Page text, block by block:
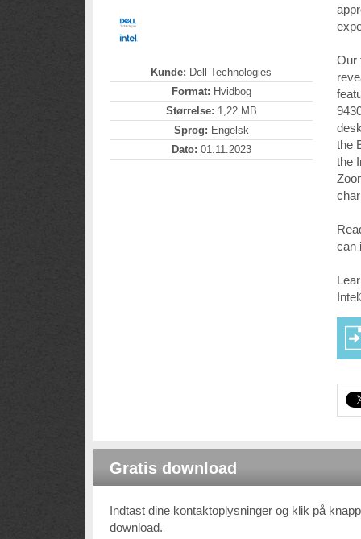
Kunde: Dell Technologies
Format: Hvidbog
Størrelse: 1,22 MB
Sprog: Engelsk
Dato: 01.11.2023
Our
the
the
can
Gratis download
Indtast dine kontaktoplysninger og klik på
download.